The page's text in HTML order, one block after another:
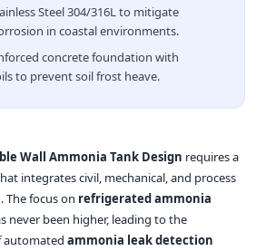
Steel 304/316L to mitigate
in coastal environments.
concrete foundation with
to prevent soil frost heave.
Wall Ammonia Tank Design requires a
integrates civil, mechanical, and process
The focus on refrigerated ammonia
never been higher, leading to the
automated ammonia leak detection